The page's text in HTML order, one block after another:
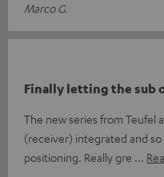
Marco G.
Finally letting the sub
The new series from Teufel
(receiver) integrated and
positioning. Really gre